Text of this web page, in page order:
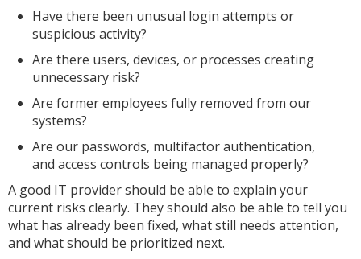
Have there been unusual login attempts or
suspicious activity?
Are there users, devices, or processes creating
unnecessary risk?
Are former employees fully removed from our
systems?
Are our passwords, multifactor authentication,
and access controls being managed properly?
A good IT provider should be able to explain your
current risks clearly. They should also be able to tell you
what has already been fixed, what still needs attention,
and what should be prioritized next.